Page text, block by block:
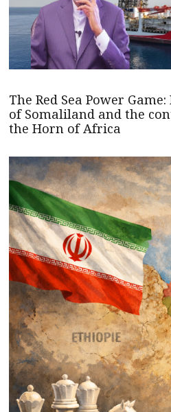
The Red Sea Power
of Somaliland and the
the Horn of Africa